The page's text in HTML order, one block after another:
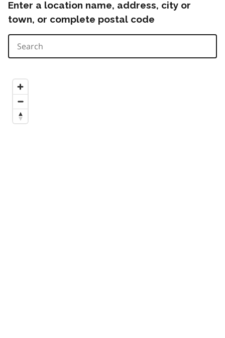
Enter a location name, address, city or
town, or complete postal code